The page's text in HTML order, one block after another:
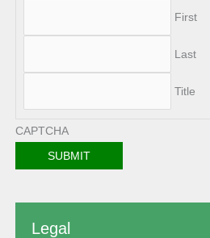
First
Last
Title
CAPTCHA
Legal